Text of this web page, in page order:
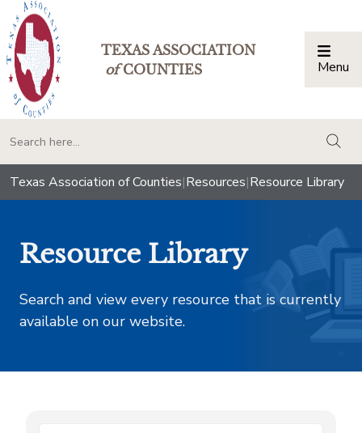
TEXAS ASSOCIATION
ofCOUNTIES Menu
Texas Association of Counties|Resources|Resource Library
Resource Library
Search and view every resource that is currently
available on our website.